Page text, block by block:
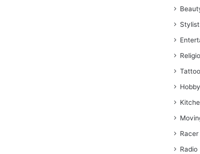
Stylist
Hobby
Racer
Radio